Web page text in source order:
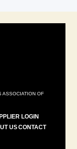
ASSOCIATION OF
LOGIN
USCONTACT